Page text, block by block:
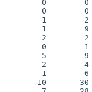
0
0        0
1        2
1        9
2        2
0        1
5        9
2        4
1        6
10       30